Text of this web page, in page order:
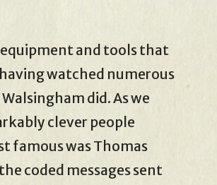
and tools that
watched numerous
did. As we
clever people
famous was Thomas
coded messages sent